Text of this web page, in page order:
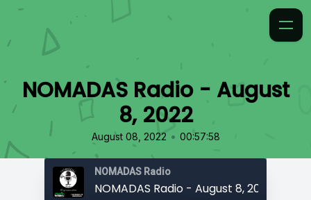
NOMADAS Radio - August
8, 2022
August 08, 2022 • 00:57:58
NOMADAS Radio
NOMADAS Radio - August 8, 2022